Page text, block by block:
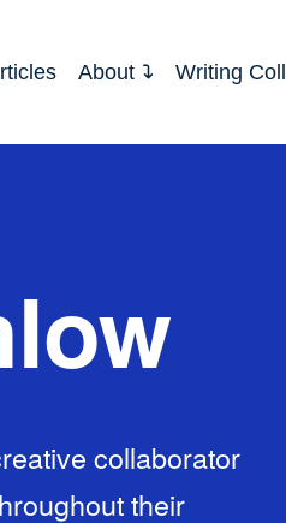
About Writing
collaborator
their